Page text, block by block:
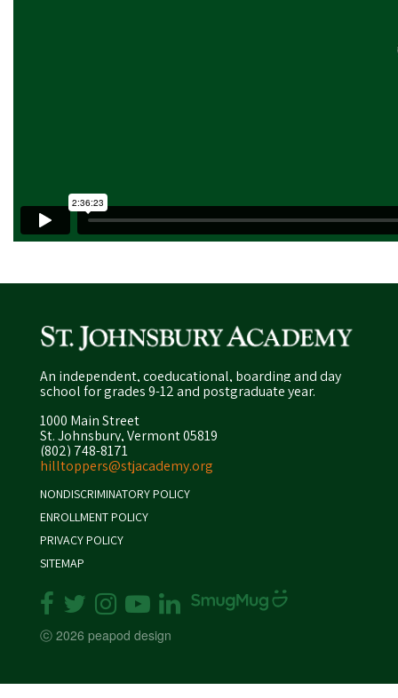
An independent, coeducational, boarding and day
school for grades 9-12 and postgraduate year.
1000 Main Street
St. Johnsbury, Vermont 05819
(802) 748-8171
hilltoppers@stjacademy.org
NONDISCRIMINATORY POLICY
ENROLLMENT POLICY
PRIVACY POLICY
SITEMAP
ⓒ 2026 peapod design